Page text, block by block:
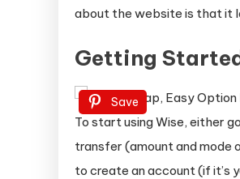
about the website is that it
Getting
Save
To start using Wise, either
transfer (amount and mode
to create an account (if it’s